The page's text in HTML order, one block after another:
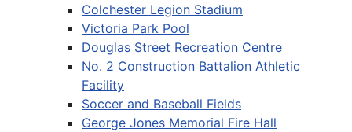
Colchester Legion Stadium
Victoria Park Pool
Douglas Street Recreation Centre
No. 2 Construction Battalion Athletic
Facility
Soccer and Baseball Fields
George Jones Memorial Fire Hall